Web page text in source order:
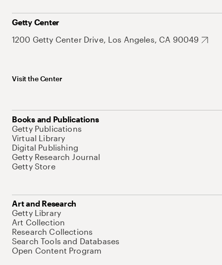
Getty Center
1200 Getty Center Drive, Los Angeles, CA 90049
Visit the Center
Books and Publications
Getty Publications
Virtual Library
Digital Publishing
Getty Research Journal
Getty Store
Art and Research
Getty Library
Art Collection
Research Collections
Search Tools and Databases
Open Content Program